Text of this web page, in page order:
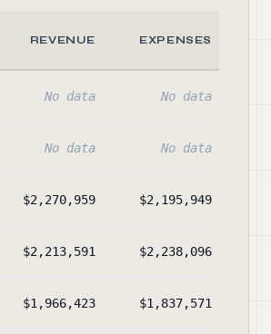
REVENUE EXPENSES
No data No data
No data No data
$2,270,959 $2,195,949
$2,213,591 $2,238,096
$1,966,423 $1,837,571